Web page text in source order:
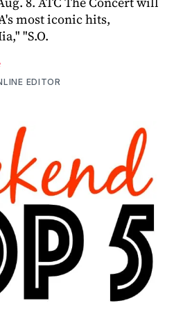
most iconic hits,
"S.O.
EDITOR